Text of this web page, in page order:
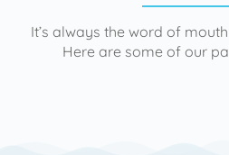
It’s always the word of
Here are some of our